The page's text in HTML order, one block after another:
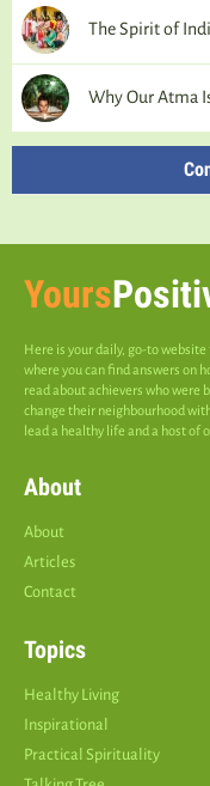
The Spirit of
Why Our Atma
Yours
Here is your daily, go-to
where you can find answers on
read about achievers who were
change their neighbourhood
lead a healthy life and a host of
About
About
Articles
Contact
Topics
Healthy Living
Inspirational
Practical Spirituality